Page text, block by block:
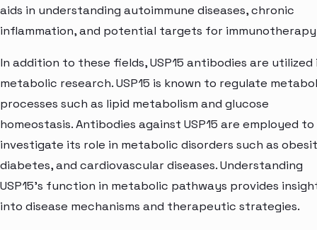
aids in understanding autoimmune diseases, chronic
inflammation, and potential targets for
In addition to these fields, USP15 antibodies are utilized
metabolic research. USP15 is known to regulate
processes such as lipid metabolism and glucose
homeostasis. Antibodies against USP15 are employed to
investigate its role in metabolic disorders such as
diabetes, and cardiovascular diseases. Understanding
USP15's function in metabolic pathways provides
into disease mechanisms and therapeutic strategies.